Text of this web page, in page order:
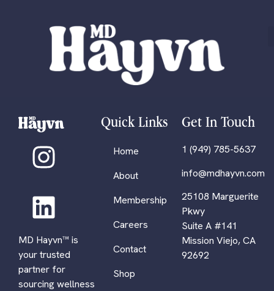
MD Hayvn™ is
your trusted
partner for
sourcing wellness
Quick Links
Home
About
Membership
Careers
Contact
Shop
Get In Touch
1 (949) 785-5637
info@mdhayvn.com
25108 Marguerite
Pkwy
Suite A #141
Mission Viejo, CA
92692